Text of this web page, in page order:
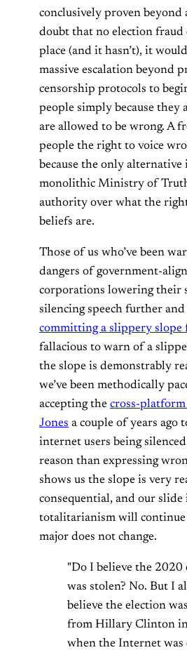
conclusively proven beyond
doubt that no election
place (and it hasn’t), it
massive escalation beyond
censorship protocols to
people simply because they
are allowed to be wrong. A
people the right to voice
because the only alternative
monolithic Ministry of
authority over what the
beliefs are.
Those of us who’ve been
dangers of government-
corporations lowering their
silencing speech further
committing a slippery slope
fallacious to warn of a
the slope is demonstrably
we’ve been methodically
accepting the cross-
Jones a couple of years ago
internet users being
reason than expressing
shows us the slope is very
consequential, and our
totalitarianism will
major does not change.
"Do I believe the 2020
was stolen? No. But I
believe the election
from Hillary Clinton
when the Internet was